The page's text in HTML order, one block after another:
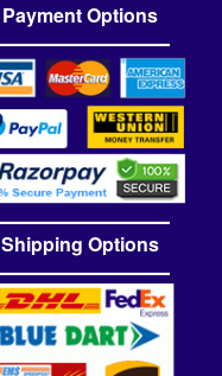
Payment Options
Shipping Options